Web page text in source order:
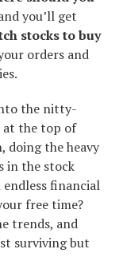
you’ll get
stocks to buy
orders and
the nitty-
at the top of
doing the heavy
in the stock
financial
free time?
trends, and
surviving but